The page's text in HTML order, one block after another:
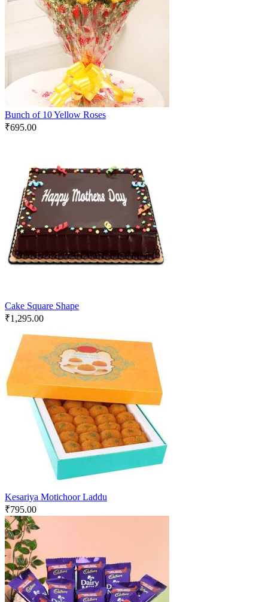
Bunch of 10 Yellow Roses
₹695.00
Cake Square Shape
₹1,295.00
Kesariya Motichoor Laddu
₹795.00